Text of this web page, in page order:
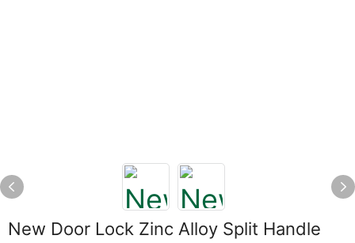
New Door Lock Zinc Alloy Split Handle